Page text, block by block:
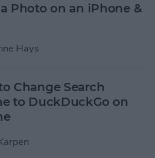
Photo on an iPhone &
Hays
Change Search
to DuckDuckGo on